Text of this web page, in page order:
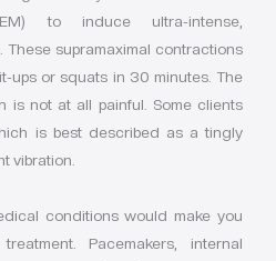
to induce ultra-intense,
These supramaximal contractions
ups or squats in 30 minutes. The
is not at all painful. Some clients
is best described as a tingly
vibration.
conditions would make you
Pacemakers, internal